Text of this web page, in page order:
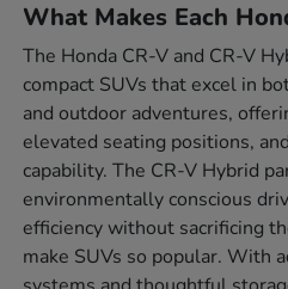
What Makes Each
The Honda CR-V and CR-V
compact SUVs that excel in
and outdoor adventures,
elevated seating positions,
capability. The CR-V Hybrid
environmentally conscious
efficiency without sacrificing
make SUVs so popular. With